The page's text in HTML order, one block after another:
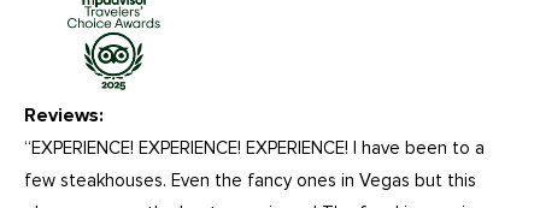
Reviews:
“EXPERIENCE! EXPERIENCE! EXPERIENCE! I have been to a
few steakhouses. Even the fancy ones in Vegas but this